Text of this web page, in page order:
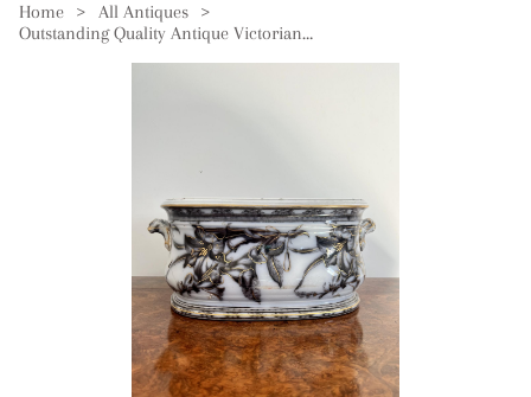
Home > All Antiques
>
Outstanding Quality Antique Victorian Porcelain Foot Bath